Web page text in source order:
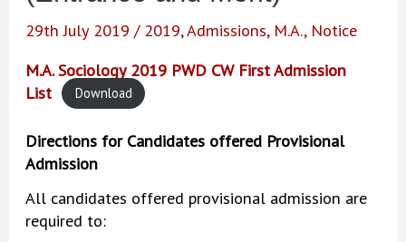
29th July 2019/ 2019,Admissions, M.A., Notice
M.A. Sociology 2019 PWD CW First Admission
List
Download
Directions for Candidates offered Provisional
Admission
All candidates offered provisional admission are
required to: